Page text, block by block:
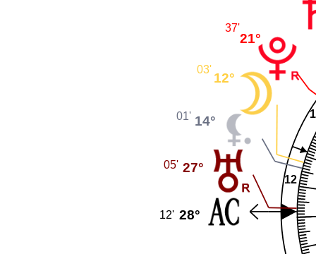
12
21°
37'
12°
03'
14°
01'
27°
05'
28°
12'